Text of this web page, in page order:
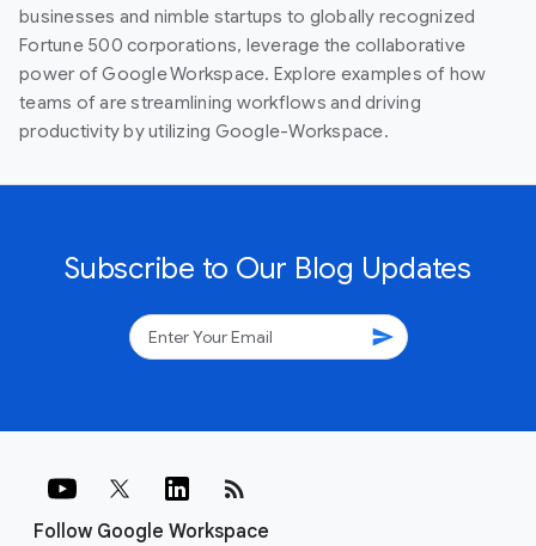
businesses and nimble startups to globally recognized
Fortune 500 corporations, leverage the collaborative
power of Google Workspace. Explore examples of how
teams of are streamlining workflows and driving
productivity by utilizing Google-Workspace.
Subscribe to Our Blog Updates
send
Follow Google Workspace
rss_feed